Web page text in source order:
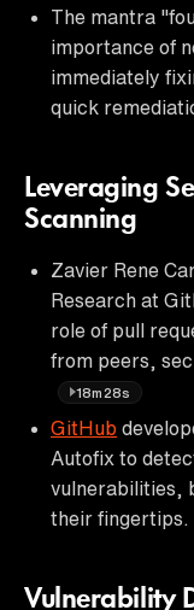
The mantra
importance of
immediately
quick
Leveraging
Scanning
Zavier Rene
Research at
role of pull
from peers,
18m28s
GitHub
Autofix to
vulnerabilities,
their fingertips.
Vulnerability